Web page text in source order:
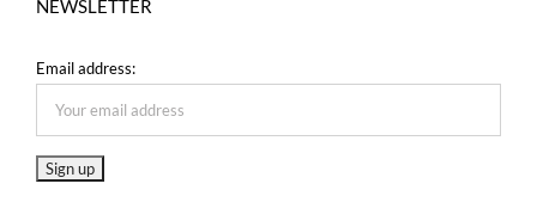
NEWSLETTER
Email address: